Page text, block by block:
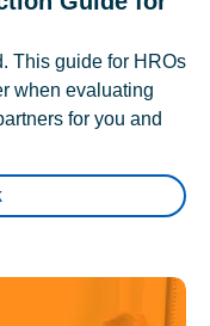
This guide for HROs
when evaluating
for you and